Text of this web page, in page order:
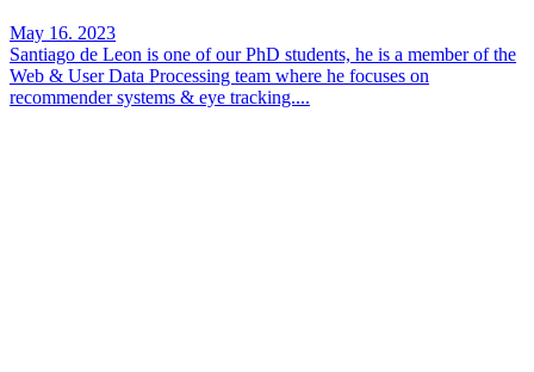
May 16. 2023
Santiago de Leon is one of our PhD students, he is a member of the
Web & User Data Processing team where he focuses on
recommender systems & eye tracking....